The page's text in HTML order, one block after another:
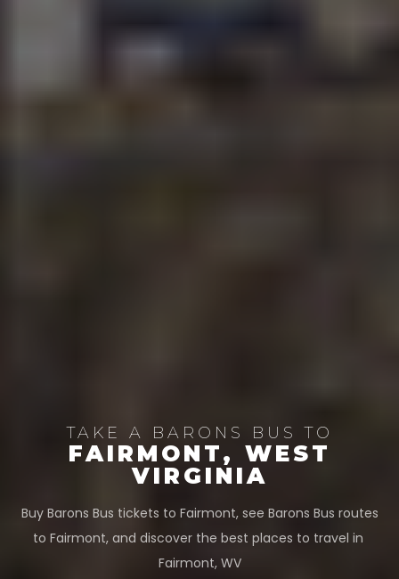
TAKE A BARONS BUS TO
FAIRMONT, WEST
VIRGINIA
Buy Barons Bus tickets to Fairmont, see Barons Bus routes
to Fairmont, and discover the best places to travel in
Fairmont, WV